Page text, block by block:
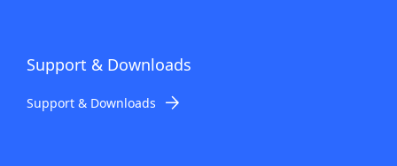
Support & Downloads
Support & Downloads